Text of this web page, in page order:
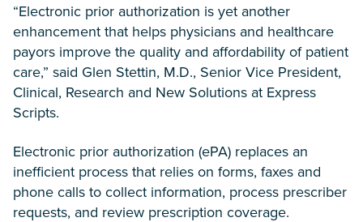
“Electronic prior authorization is yet another
enhancement that helps physicians and healthcare
payors improve the quality and affordability of patient
care,” said Glen Stettin, M.D., Senior Vice President,
Clinical, Research and New Solutions at Express
Scripts.
Electronic prior authorization (ePA) replaces an
inefficient process that relies on forms, faxes and
phone calls to collect information, process prescriber
requests, and review prescription coverage.